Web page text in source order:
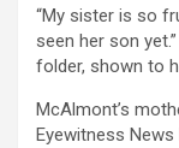
“My sister is so
seen her son
folder, shown to
McAlmont’s
Eyewitness